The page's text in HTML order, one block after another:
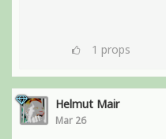
1 props
Helmut Mair
Mar 26